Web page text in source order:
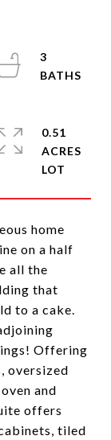
home
on a half
all the
that
to a cake.
Offering
oversized
and
offers
tiled
3
0.51
ACRES